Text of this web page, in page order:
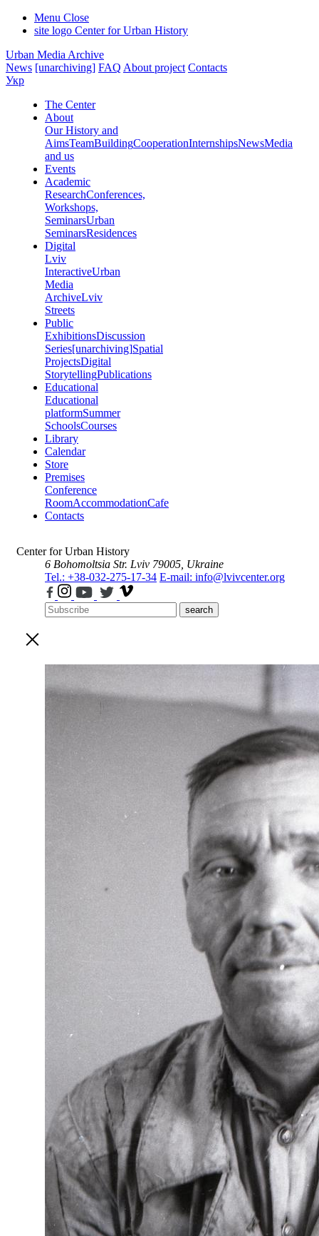
Menu Close
site logo Center for Urban History
Urban Media Archive
News [unarchiving] FAQ About project Contacts
Укр
The Center
About
Our History and
AimsTeamBuildingCooperationInternshipsNewsMedia
and us
Events
Academic
ResearchConferences,
Workshops,
SeminarsUrban
SeminarsResidences
Digital
Lviv
InteractiveUrban
Media
ArchiveLviv
Streets
Public
ExhibitionsDiscussion
Series[unarchiving]Spatial
ProjectsDigital
StorytellingPublications
Educational
Educational
platformSummer
SchoolsCourses
Library
Calendar
Store
Premises
Conference
RoomAccommodationCafe
Contacts
Center for Urban History
6 Bohomoltsia Str. Lviv 79005, Ukraine
Tel.: +38-032-275-17-34 E-mail: info@lvivcenter.org
search